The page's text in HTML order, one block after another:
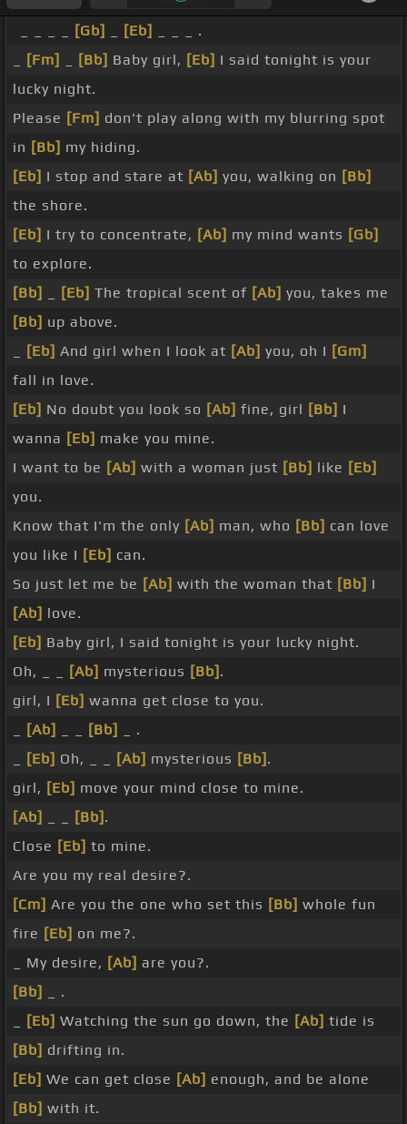
[Gb] [Eb]
_ _ _ .
[Fm] [Bb] Baby girl, [Eb] I said tonight is your
lucky night.
Please [Fm] don't play along with my blurring spot
in [Bb] my hiding.
[Eb] I stop and stare at [Ab] you, walking on [Bb]
the shore.
[Eb] I try to concentrate, [Ab] my mind wants [Gb]
to explore.
[Bb]
[Eb] The tropical scent of [Ab] you, takes me
[Bb] up above.
[Eb] And girl when I look at [Ab] you, oh I [Gm]
fall in love.
[Eb] No doubt you look so [Ab] fine, girl [Bb] I
wanna [Eb] make you mine.
I want to be [Ab] with a woman just [Bb] like [Eb]
you.
Know that I'm the only [Ab] man, who [Bb] can love
you like I [Eb] can.
So just let me be [Ab] with the woman that [Bb] I
[Ab] love.
[Eb] Baby girl, I said tonight is your lucky night.
Oh, _ _
[Ab] mysterious [Bb] .
girl, I [Eb] wanna get close to you.
[Ab] [Bb]
_ .
[Eb] Oh, _ _ [Ab] mysterious [Bb] .
girl, [Eb] move your mind close to mine.
[Ab]
[Bb] .
Close [Eb] to mine.
Are you my real desire?.
[Cm] Are you the one who set this [Bb] whole fun
fire [Eb] on me?.
_ My desire, [Ab] are you?.
[Bb]
_ .
[Eb] Watching the sun go down, the [Ab] tide is
[Bb] drifting in.
[Eb] We can get close [Ab] enough, and be alone
[Bb] with it.